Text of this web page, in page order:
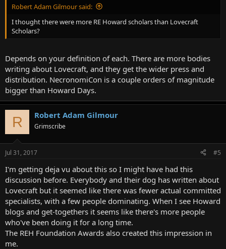
Robert Adam Gilmour said:
I thought there were more RE Howard scholars than Lovecraft
Scholars?
Depends on your definition of each. There are more bodies
writing about Lovecraft, and they get the wider press and
distribution. NecronomiCon is a couple orders of magnitude
bigger than Howard Days.
R Robert Adam Gilmour
Grimscribe
Jul 31, 2017 #5
I'm getting deja vu about this so I might have had this
discussion before. Everybody and their dog has written about
Lovecraft but it seemed like there was fewer actual committed
specialists, with a few people dominating. When I see Howard
blogs and get-togethers it seems like there's more people
who've been doing it for a long time.
The REH Foundation Awards also created this impression in
me.